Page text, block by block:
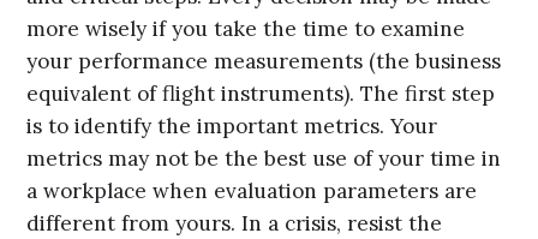
more wisely if you take the time to examine
your performance measurements (the business
equivalent of flight instruments). The first step
is to identify the important metrics. Your
metrics may not be the best use of your time in
a workplace when evaluation parameters are
different from yours. In a crisis, resist the